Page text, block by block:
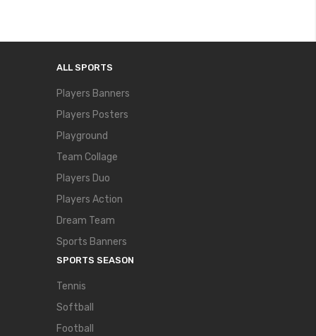
ALL SPORTS
Players Banners
Players Posters
Playground
Team Collage
Players Duo
Players Action
Dream Team
Sports Banners
SPORTS SEASON
Tennis
Softball
Football